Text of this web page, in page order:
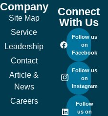
Company
Site Map
Service
Leadership
Contact
Article &
News
Careers
Connect
With Us
Follow us
on
Facebook
Follow us
on
Instagram
Follow
us on